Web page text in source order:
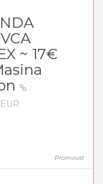
~ 17€
Promovat